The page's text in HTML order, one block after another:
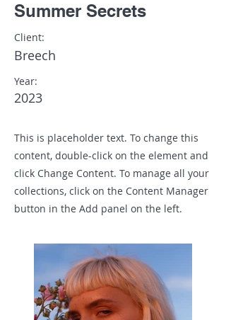
Summer Secrets
Client:
Breech
Year:
2023
This is placeholder text. To change this
content, double-click on the element and
click Change Content. To manage all your
collections, click on the Content Manager
button in the Add panel on the left.